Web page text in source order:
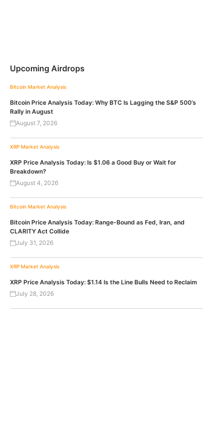
Upcoming Airdrops
Bitcoin Market Analysis
Bitcoin Price Analysis Today: Why BTC Is Lagging the S&P 500’s
Rally in August
August 7, 2026
XRP Market Analysis
XRP Price Analysis Today: Is $1.06 a Good Buy or Wait for
Breakdown?
August 4, 2026
Bitcoin Market Analysis
Bitcoin Price Analysis Today: Range-Bound as Fed, Iran, and
CLARITY Act Collide
July 31, 2026
XRP Market Analysis
XRP Price Analysis Today: $1.14 Is the Line Bulls Need to Reclaim
July 28, 2026